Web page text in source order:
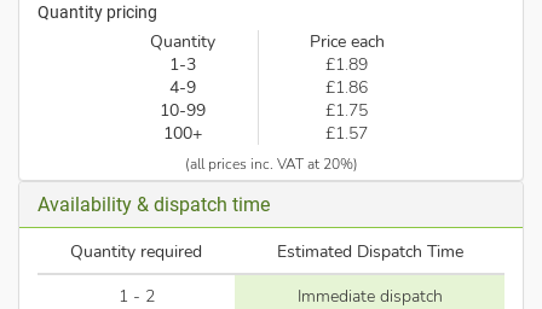
Quantity pricing
Quantity
Price each
1-3
£1.89
4-9
£1.86
10-99
£1.75
100+
£1.57
(all prices inc. VAT at 20%)
Availability & dispatch time
Quantity required
Estimated Dispatch Time
1 - 2
Immediate dispatch